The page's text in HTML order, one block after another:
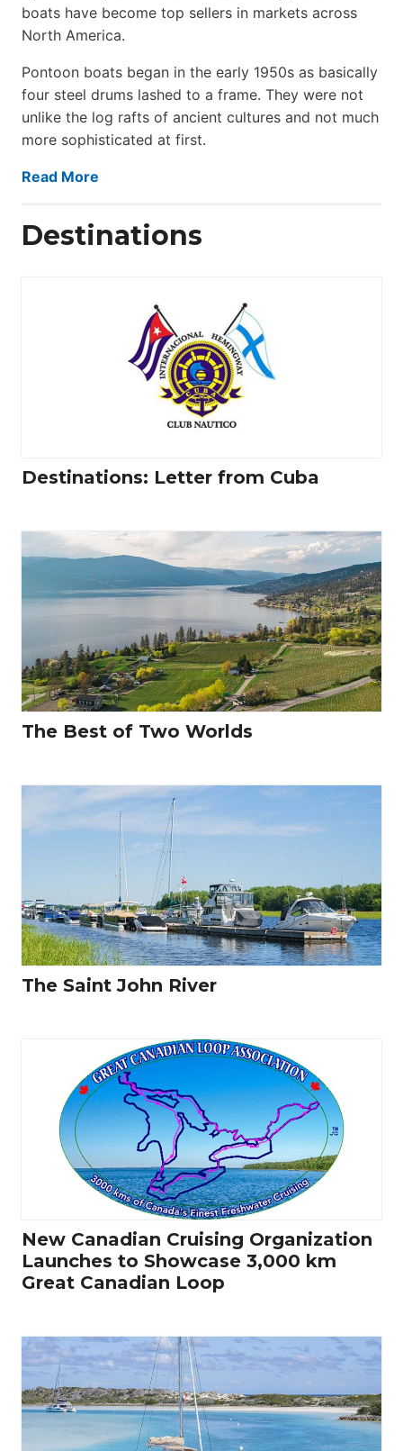
boats have become top sellers in markets across
North America.
Pontoon boats began in the early 1950s as basically
four steel drums lashed to a frame. They were not
unlike the log rafts of ancient cultures and not much
more sophisticated at first.
Read More
Destinations
Destinations: Letter from Cuba
The Best of Two Worlds
The Saint John River
New Canadian Cruising Organization
Launches to Showcase 3,000 km
Great Canadian Loop